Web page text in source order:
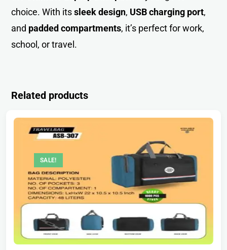
choice. With itssleek design, USB charging port,
and padded compartments, it’s perfect for work,
school, or travel.
Related products
SALE!